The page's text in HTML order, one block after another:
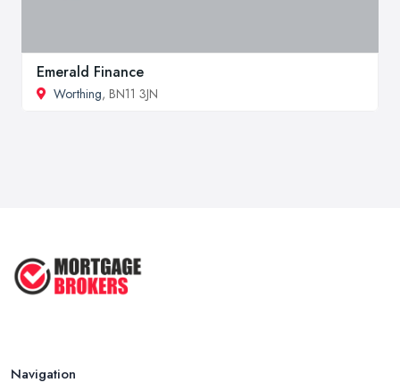
Emerald Finance
Worthing, BN11 3JN
Navigation